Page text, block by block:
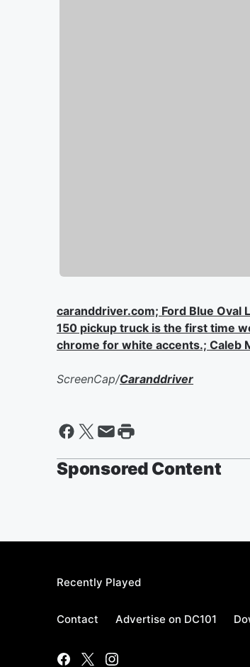
caranddriver.com; Ford Blue Oval
150 pickup truck is the first time
chrome for white accents.; Caleb
ScreenCap/Caranddriver
Sponsored Content
Recently Played
Contact Advertise on DC101